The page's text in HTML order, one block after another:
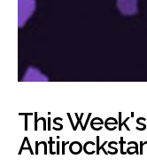
This